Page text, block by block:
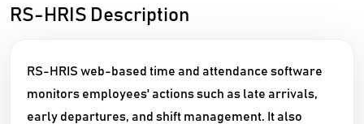
RS-HRIS Description
RS-HRIS web-based time and attendance software
monitors employees' actions such as late arrivals,
early departures, and shift management. It also